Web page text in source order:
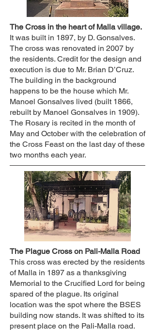
The Cross in the heart of Malla village.
It was built in 1897, by D. Gonsalves.
The cross was renovated in 2007 by
the residents. Credit for the design and
execution is due to Mr. Brian D’Cruz.
The building in the background
happens to be the house which Mr.
Manoel Gonsalves lived (built 1866,
rebuilt by Manoel Gonsalves in 1909).
The Rosary is recited in the month of
May and October with the celebration of
the Cross Feast on the last day of these
two months each year.
The Plague Cross on Pali-Malla Road
This cross was erected by the residents
of Malla in 1897 as a thanksgiving
Memorial to the Crucified Lord for being
spared of the plague. Its original
location was the spot where the BSES
building now stands. It was shifted to its
present place on the Pali-Malla road.